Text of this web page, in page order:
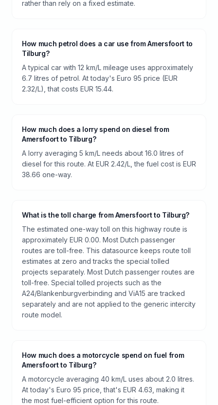
rather than rely on a fixed estimate.
How much petrol does a car use from Amersfoort to
Tilburg?
A typical car with 12 km/L mileage uses approximately
6.7 litres of petrol. At today's Euro 95 price (EUR
2.32/L), that costs EUR 15.44.
How much does a lorry spend on diesel from
Amersfoort to Tilburg?
A lorry averaging 5 km/L needs about 16.0 litres of
diesel for this route. At EUR 2.42/L, the fuel cost is EUR
38.66 one-way.
What is the toll charge from Amersfoort to Tilburg?
The estimated one-way toll on this highway route is
approximately EUR 0.00. Most Dutch passenger
routes are toll-free. This datasource keeps route toll
estimates at zero and tracks the special tolled
projects separately. Most Dutch passenger routes are
toll-free. Special tolled projects such as the
A24/Blankenburgverbinding and ViA15 are tracked
separately and are not applied to the generic intercity
route model.
How much does a motorcycle spend on fuel from
Amersfoort to Tilburg?
A motorcycle averaging 40 km/L uses about 2.0 litres.
At today's Euro 95 price, that's EUR 4.63, making it
the most fuel-efficient option for this route.